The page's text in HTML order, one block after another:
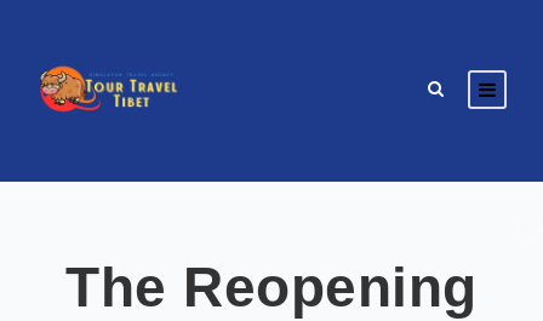
The Reopening